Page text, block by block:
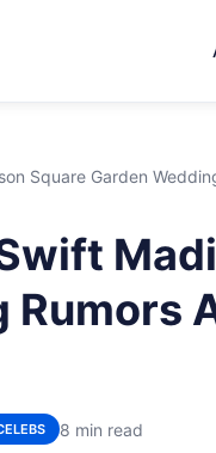
Square Garden
Rumors
8 min read